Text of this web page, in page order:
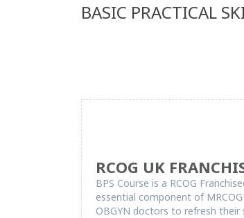
BASIC PRACTICAL
RCOG UK
BPS Course is a RCOG
essential component of
OBGYN doctors to refresh their